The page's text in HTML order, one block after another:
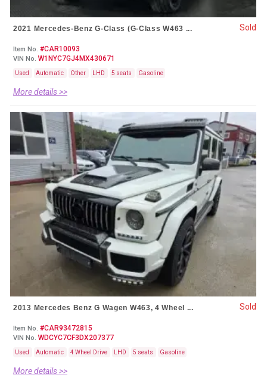
2021 Mercedes-Benz G-Class (G-Class W463 ...
Item No. #CAR10093
VIN No. W1NYC7GJ4MX430671
Used Automatic Other LHD 5 seats Gasoline
More details >>
Sold
2013 Mercedes Benz G Wagen W463, 4 Wheel ...
Item No. #CAR93472815
VIN No. WDCYC7CF3DX207377
Used Automatic 4 Wheel Drive LHD 5 seats Gasoline
More details >>
Sold